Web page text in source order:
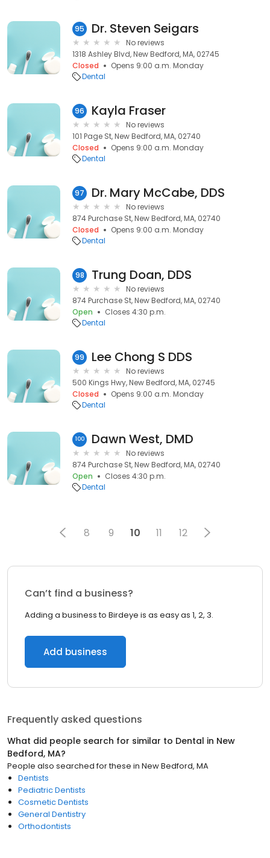
95 Dr. Steven Seigars
No reviews
1318 Ashley Blvd, New Bedford, MA, 02745
Closed
Opens 9:00 a.m. Monday
Dental
96 Kayla Fraser
No reviews
101 Page St, New Bedford, MA, 02740
Closed
Opens 9:00 a.m. Monday
Dental
97 Dr. Mary McCabe, DDS
No reviews
874 Purchase St, New Bedford, MA, 02740
Closed
Opens 9:00 a.m. Monday
Dental
98 Trung Doan, DDS
No reviews
874 Purchase St, New Bedford, MA, 02740
Open
Closes 4:30 p.m.
Dental
99 Lee Chong S DDS
No reviews
500 Kings Hwy, New Bedford, MA, 02745
Closed
Opens 9:00 a.m. Monday
Dental
100 Dawn West, DMD
No reviews
874 Purchase St, New Bedford, MA, 02740
Open
Closes 4:30 p.m.
Dental
8 9 10 11 12
Can’t find a business?
Adding a business to Birdeye is as easy as 1, 2, 3.
Add business
Frequently asked questions
What did people search for similar to Dental in New
Bedford, MA?
People also searched for these in New Bedford, MA
Dentists
Pediatric Dentists
Cosmetic Dentists
General Dentistry
Orthodontists